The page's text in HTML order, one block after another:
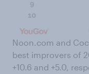
Noon.com and
best improvers of
+10.6 and +5.0,